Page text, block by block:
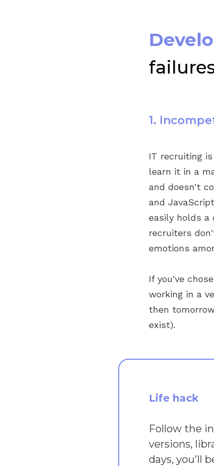
1.
IT recruiting
learn it in a
and doesn't
and
easily holds a
recruiters
emotions
If you've
working in a
then
exist).
Life hack
Follow the
versions,
days, you'll